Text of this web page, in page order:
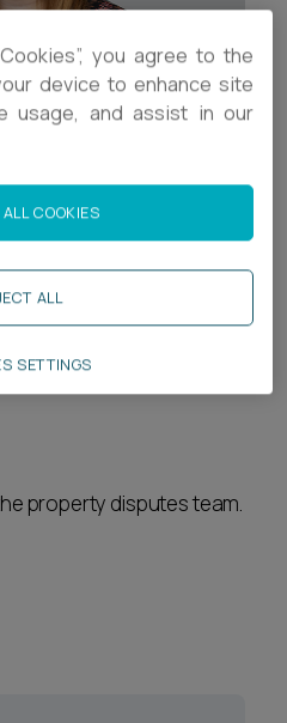
property disputes team.
you agree to the
device to enhance site
usage, and assist in our
ALL
COOKIES
SETTINGS